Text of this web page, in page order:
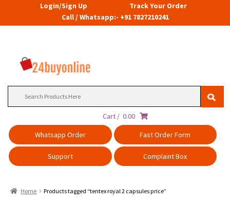
Login/Sign Up
Track Your Order
Call / Whatsapp:- +91 7827210241
Cart / 0.00
Whatsapp Order
Fast Order Form
Support Complaint Box
Home Products tagged “tentex royal 2 capsules price”